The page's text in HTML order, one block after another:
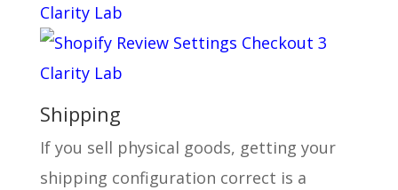
Shipping
If you sell physical goods, getting your
shipping configuration correct is a